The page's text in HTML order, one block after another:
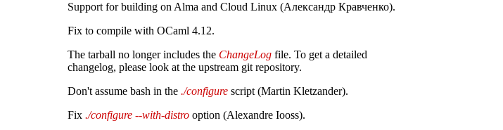
Support for building on Alma and Cloud Linux (Александр Кравченко).
Fix to compile with OCaml 4.12.
The tarball no longer includes the ChangeLog file. To get a detailed
changelog, please look at the upstream git repository.
Don't assume bash in the ./configure script (Martin Kletzander).
Fix ./configure --with-distro option (Alexandre Iooss).